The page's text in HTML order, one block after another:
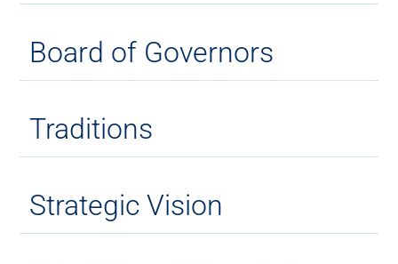
Board of Governors
Traditions
Strategic Vision